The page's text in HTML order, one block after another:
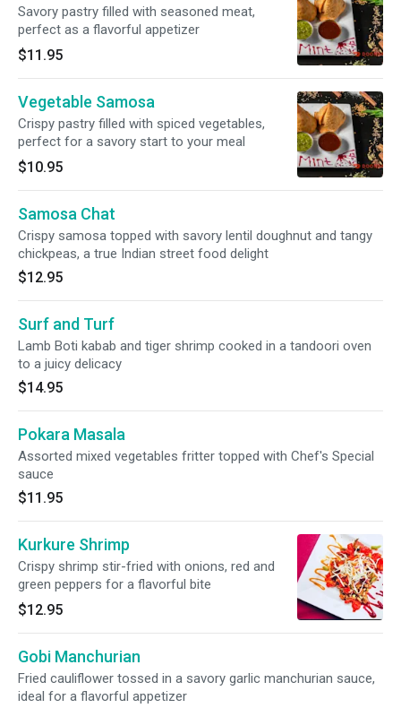
Savory pastry filled with seasoned meat,
perfect as a flavorful appetizer
$11.95
Vegetable Samosa
Crispy pastry filled with spiced vegetables,
perfect for a savory start to your meal
$10.95
Samosa Chat
Crispy samosa topped with savory lentil doughnut and tangy
chickpeas, a true Indian street food delight
$12.95
Surf and Turf
Lamb Boti kabab and tiger shrimp cooked in a tandoori oven
to a juicy delicacy
$14.95
Pokara Masala
Assorted mixed vegetables fritter topped with Chef's Special
sauce
$11.95
Kurkure Shrimp
Crispy shrimp stir-fried with onions, red and
green peppers for a flavorful bite
$12.95
Gobi Manchurian
Fried cauliflower tossed in a savory garlic manchurian sauce,
ideal for a flavorful appetizer